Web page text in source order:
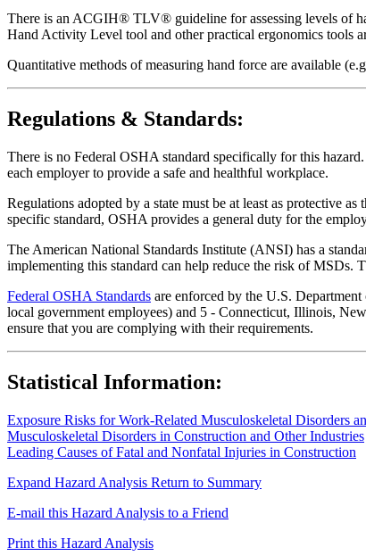
There is an ACGIH® TLV® guideline for assessing levels of
Hand Activity Level tool and other practical ergonomics tools
Quantitative methods of measuring hand force are available
Regulations & Standards:
There is no Federal OSHA standard specifically for this
each employer to provide a safe and healthful workplace.
Regulations adopted by a state must be at least as protective
specific standard, OSHA provides a general duty for the
The American National Standards Institute (ANSI) has a
implementing this standard can help reduce the risk of MSDs.
Federal OSHA Standards are enforced by the U.S.
local government employees) and 5 - Connecticut, Illinois,
ensure that you are complying with their requirements.
Statistical Information:
Exposure Risks for Work-Related Musculoskeletal Disorders
Musculoskeletal Disorders in Construction and Other Industries
Leading Causes of Fatal and Nonfatal Injuries in Construction
Expand Hazard Analysis Return to Summary
E-mail this Hazard Analysis to a Friend
Print this Hazard Analysis